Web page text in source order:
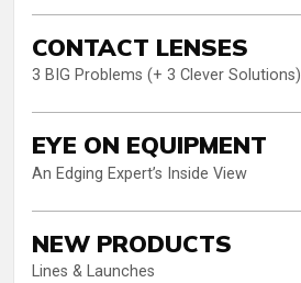
CONTACT LENSES
3 BIG Problems (+ 3 Clever Solutions)
EYE ON EQUIPMENT
An Edging Expert’s Inside View
NEW PRODUCTS
Lines & Launches